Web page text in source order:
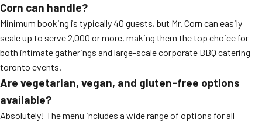
Corn can handle?
Minimum booking is typically 40 guests, but Mr. Corn can easily
scale up to serve 2,000 or more, making them the top choice for
both intimate gatherings and large-scale corporate BBQ catering
toronto events.
Are vegetarian, vegan, and gluten-free options
available?
Absolutely! The menu includes a wide range of options for all